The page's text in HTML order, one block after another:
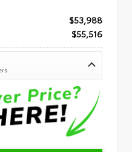
$53,988
$55,516